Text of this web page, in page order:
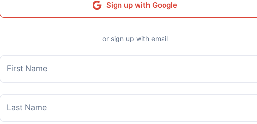
Sign up with Google
or sign up with email
First Name
Last Name